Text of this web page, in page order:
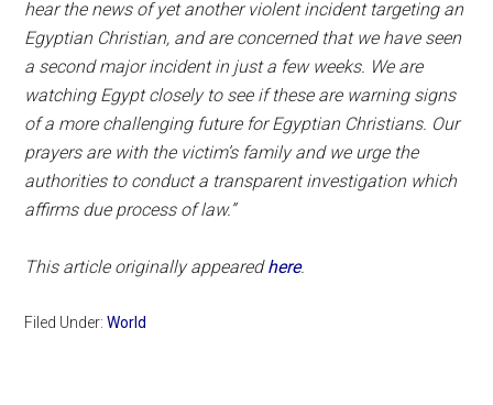
hear the news of yet another violent incident targeting an
Egyptian Christian, and are concerned that we have seen
a second major incident in just a few weeks. We are
watching Egypt closely to see if these are warning signs
of a more challenging future for Egyptian Christians. Our
prayers are with the victim’s family and we urge the
authorities to conduct a transparent investigation which
affirms due process of law.”
This article originally appearedhere.
Filed Under:World